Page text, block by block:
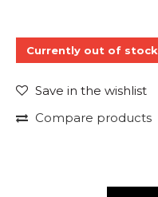
Currently out of stock
Save in the wishlist
Compare products